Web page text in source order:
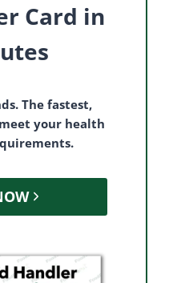
Card in
The fastest,
your health